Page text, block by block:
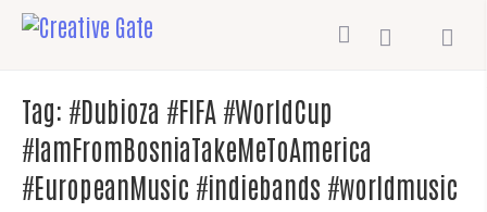
Tag: #Dubioza #FIFA #WorldCup
#IamFromBosniaTakeMeToAmerica
#EuropeanMusic #indiebands #worldmusic